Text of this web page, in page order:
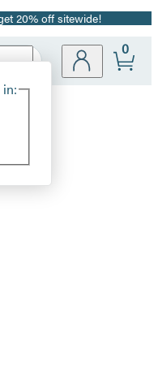
20% off sitewide!
Site
0